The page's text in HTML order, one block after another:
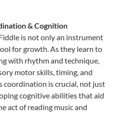
& Cognition
is not only an instrument
for growth. As they learn to
with rhythm and technique,
motor skills, timing, and
coordination is crucial, not just
cognitive abilities that aid
act of reading music and